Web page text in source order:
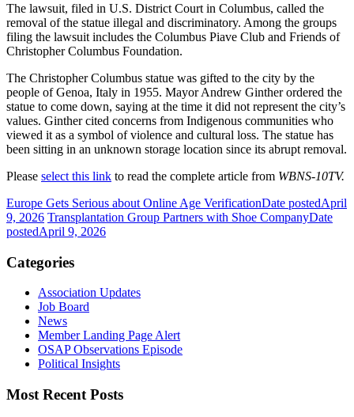
The lawsuit, filed in U.S. District Court in Columbus, called the
removal of the statue illegal and discriminatory. Among the groups
filing the lawsuit includes the Columbus Piave Club and Friends of
Christopher Columbus Foundation.
The Christopher Columbus statue was gifted to the city by the
people of Genoa, Italy in 1955. Mayor Andrew Ginther ordered the
statue to come down, saying at the time it did not represent the city’s
values. Ginther cited concerns from Indigenous communities who
viewed it as a symbol of violence and cultural loss. The statue has
been sitting in an unknown storage location since its abrupt removal.
Please select this link to read the complete article from WBNS-10TV.
Europe Gets Serious about Online Age VerificationDate postedApril
9, 2026 Transplantation Group Partners with Shoe CompanyDate
postedApril 9, 2026
Categories
Association Updates
Job Board
News
Member Landing Page Alert
OSAP Observations Episode
Political Insights
Most Recent Posts